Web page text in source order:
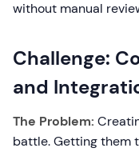
without manual
Challenge:
and
The Problem:
battle. Getting them